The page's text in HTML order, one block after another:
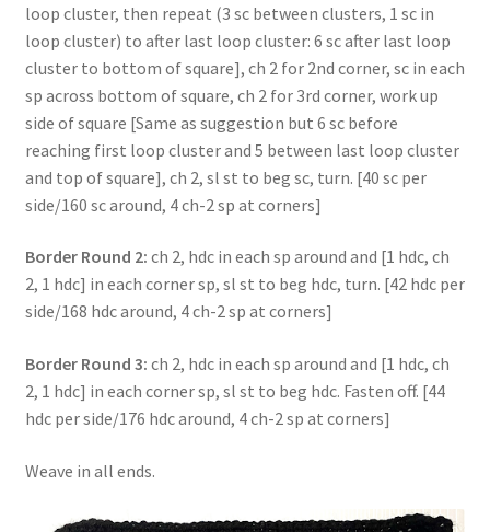
loop cluster, then repeat (3 sc between clusters, 1 sc in
loop cluster) to after last loop cluster: 6 sc after last loop
cluster to bottom of square], ch 2 for 2nd corner, sc in each
sp across bottom of square, ch 2 for 3rd corner, work up
side of square [Same as suggestion but 6 sc before
reaching first loop cluster and 5 between last loop cluster
and top of square], ch 2, sl st to beg sc, turn. [40 sc per
side/160 sc around, 4 ch-2 sp at corners]
Border Round 2: ch 2, hdc in each sp around and [1 hdc, ch
2, 1 hdc] in each corner sp, sl st to beg hdc, turn. [42 hdc per
side/168 hdc around, 4 ch-2 sp at corners]
Border Round 3: ch 2, hdc in each sp around and [1 hdc, ch
2, 1 hdc] in each corner sp, sl st to beg hdc. Fasten off. [44
hdc per side/176 hdc around, 4 ch-2 sp at corners]
Weave in all ends.